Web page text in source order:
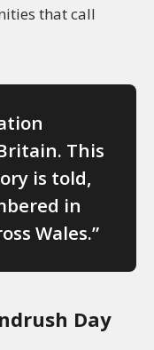
that call
This
is told,
in
Wales.”
Day